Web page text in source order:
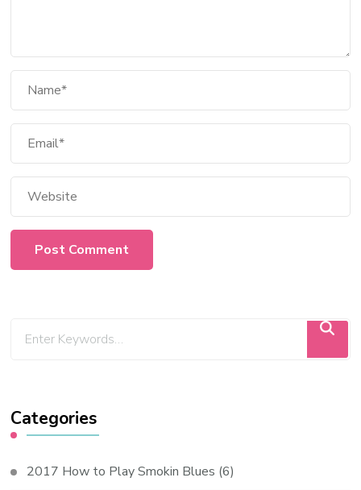
Categories
2017 How to Play Smokin Blues (6)